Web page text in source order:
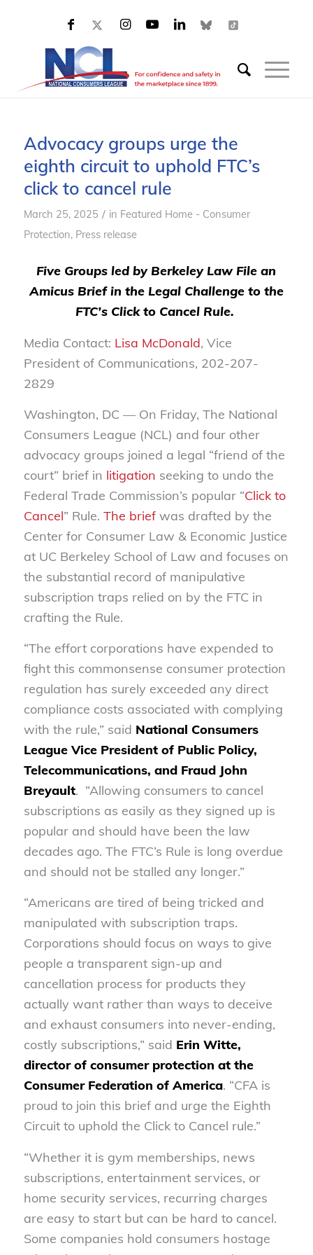
Advocacy groups urge the
eighth circuit to uphold FTC’s
click to cancel rule
March 25, 2025 / in Featured Home - Consumer
Protection, Press release
Five Groups led by Berkeley Law File an
Amicus Brief in the Legal Challenge to the
FTC’s Click to Cancel Rule.
Media Contact: Lisa McDonald, Vice
President of Communications, 202-207-
2829
Washington, DC — On Friday, The National
Consumers League (NCL) and four other
advocacy groups joined a legal “friend of the
court” brief in litigation seeking to undo the
Federal Trade Commission’s popular “Click to
Cancel” Rule. The briefwas drafted by the
Center for Consumer Law & Economic Justice
at UC Berkeley School of Law and focuses on
the substantial record of manipulative
subscription traps relied on by the FTC in
crafting the Rule.
“The effort corporations have expended to
fight this commonsense consumer protection
regulation has surely exceeded any direct
compliance costs associated with complying
with the rule,” said National Consumers
League Vice President of Public Policy,
Telecommunications, and Fraud John
Breyault. “Allowing consumers to cancel
subscriptions as easily as they signed up is
popular and should have been the law
decades ago. The FTC’s Rule is long overdue
and should not be stalled any longer.”
“Americans are tired of being tricked and
manipulated with subscription traps.
Corporations should focus on ways to give
people a transparent sign-up and
cancellation process for products they
actually want rather than ways to deceive
and exhaust consumers into never-ending,
costly subscriptions,” said Erin Witte,
director of consumer protection at the
Consumer Federation of America. “CFA is
proud to join this brief and urge the Eighth
Circuit to uphold the Click to Cancel rule.”
“Whether it is gym memberships, news
subscriptions, entertainment services, or
home security services, recurring charges
are easy to start but can be hard to cancel.
Some companies hold consumers hostage